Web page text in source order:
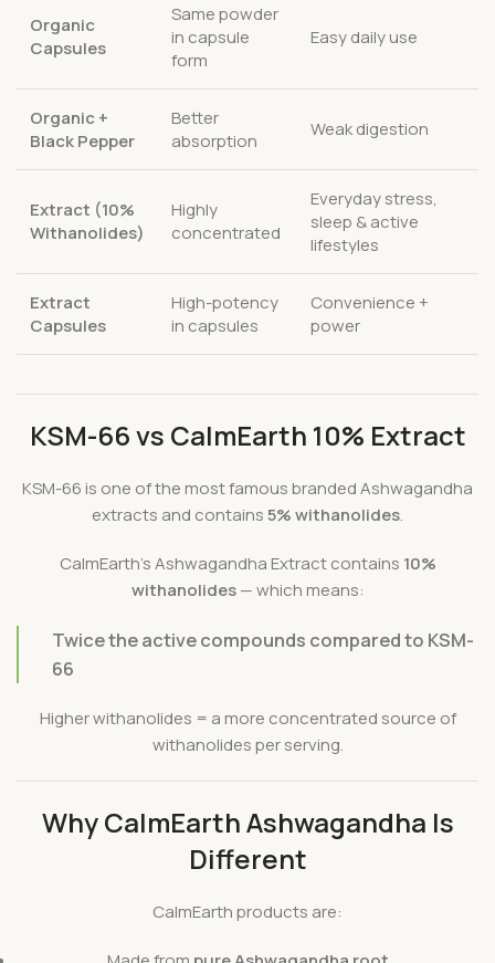
Organic
Capsules
Same powder
in capsule
form
Easy daily use
Organic +
Black Pepper
Better
absorption
Weak digestion
Extract (10%
Withanolides)
Highly
concentrated
Everyday stress,
sleep & active
lifestyles
Extract
Capsules
High-potency
in capsules
Convenience +
power
KSM-66 vs CalmEarth 10% Extract
KSM-66 is one of the most famous branded Ashwagandha
extracts and contains5% withanolides.
CalmEarth’s Ashwagandha Extract contains 10%
withanolides— which means:
Twice the active compounds compared to KSM-
66
Higher withanolides = a more concentrated source of
withanolides per serving.
Why CalmEarth Ashwagandha Is
Different
CalmEarth products are: